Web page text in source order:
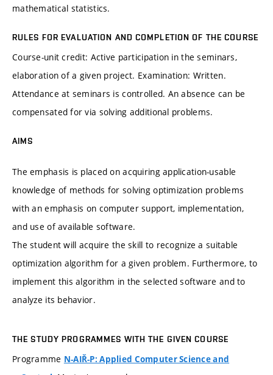
mathematical statistics.
RULES FOR EVALUATION AND COMPLETION OF THE COURSE
Course-unit credit: Active participation in the seminars,
elaboration of a given project. Examination: Written.
Attendance at seminars is controlled. An absence can be
compensated for via solving additional problems.
AIMS
The emphasis is placed on acquiring application-usable
knowledge of methods for solving optimization problems
with an emphasis on computer support, implementation,
and use of available software.
The student will acquire the skill to recognize a suitable
optimization algorithm for a given problem. Furthermore, to
implement this algorithm in the selected software and to
analyze its behavior.
THE STUDY PROGRAMMES WITH THE GIVEN COURSE
Programme N-AIŘ-P: Applied Computer Science and